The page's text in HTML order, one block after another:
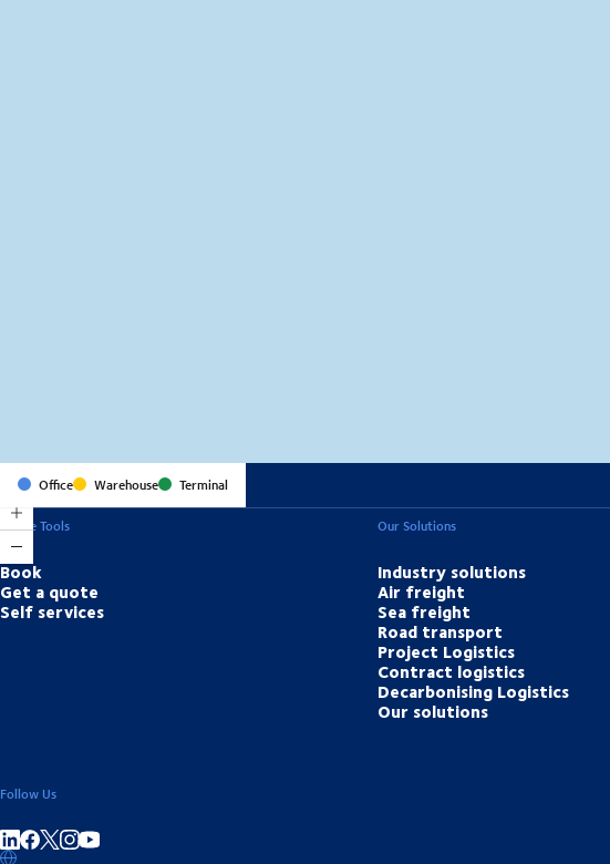
Office Warehouse Terminal
Online Tools
Book
Get a quote
Self services
Our Solutions
Industry solutions
Air freight
Sea freight
Road transport
Project Logistics
Contract logistics
Decarbonising Logistics
Our solutions
Follow Us
Share on linkedIn